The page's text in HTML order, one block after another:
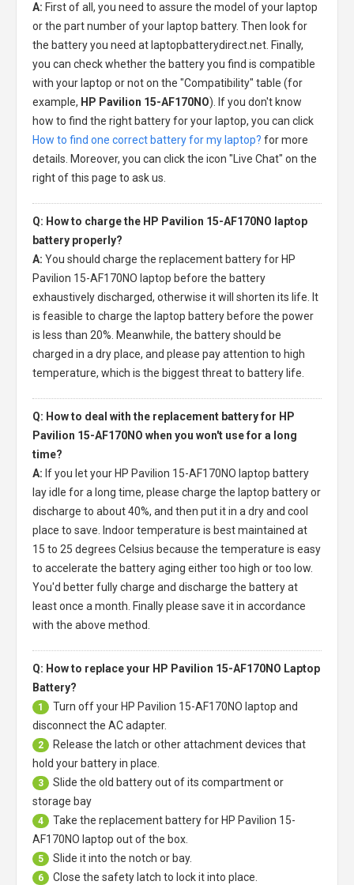
A: First of all, you need to assure the model of your laptop
or the part number of your laptop battery. Then look for
the battery you need at laptopbatterydirect.net. Finally,
you can check whether the battery you find is compatible
with your laptop or not on the "Compatibility" table (for
example, HP Pavilion 15-AF170NO). If you don't know
how to find the right battery for your laptop, you can click
How to find one correct battery for my laptop? for more
details. Moreover, you can click the icon "Live Chat" on the
right of this page to ask us.
Q: How to charge the HP Pavilion 15-AF170NO laptop
battery properly?
A: You should charge the replacement battery for HP
Pavilion 15-AF170NO laptop before the battery
exhaustively discharged, otherwise it will shorten its life. It
is feasible to charge the laptop battery before the power
is less than 20%. Meanwhile, the battery should be
charged in a dry place, and please pay attention to high
temperature, which is the biggest threat to battery life.
Q: How to deal with the replacement battery for HP
Pavilion 15-AF170NO when you won't use for a long
time?
A: If you let your HP Pavilion 15-AF170NO laptop battery
lay idle for a long time, please charge the laptop battery or
discharge to about 40%, and then put it in a dry and cool
place to save. Indoor temperature is best maintained at
15 to 25 degrees Celsius because the temperature is easy
to accelerate the battery aging either too high or too low.
You'd better fully charge and discharge the battery at
least once a month. Finally please save it in accordance
with the above method.
Q: How to replace your HP Pavilion 15-AF170NO Laptop
Battery?
1 Turn off your HP Pavilion 15-AF170NO laptop and
disconnect the AC adapter.
2
Release the latch or other attachment devices that
hold your battery in place.
3
Slide the old battery out of its compartment or
storage bay
4 Take the replacement battery for HP Pavilion 15-
AF170NO laptop out of the box.
5 Slide it into the notch or bay.
6 Close the safety latch to lock it into place.